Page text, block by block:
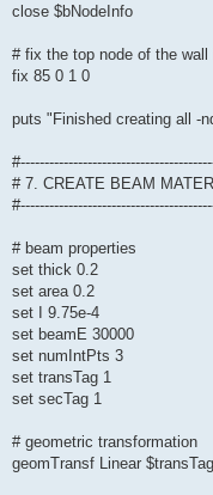
close $bNodeInfo
# fix the top node of the
fix 85 0 1 0
puts "Finished creating all -
# 7. CREATE BEAM
# beam properties
set thick 0.2
set area 0.2
set I 9.75e-4
set beamE 30000
set numIntPts 3
set transTag 1
set secTag 1
# geometric transformation
geomTransf Linear $transTag